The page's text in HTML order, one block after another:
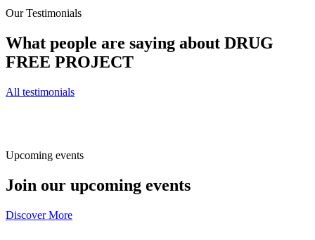
Our Testimonials
What people are saying about DRUG
FREE PROJECT
All testimonials
Upcoming events
Join our upcoming events
Discover More